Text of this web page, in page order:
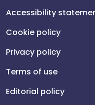
Accessibility
Cookie policy
Privacy policy
Terms of use
Editorial policy